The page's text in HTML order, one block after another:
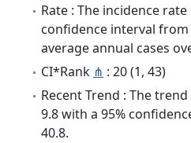
Rate : The incidence
confidence interval from
average annual cases
CI*Rank ⋔ : 20 (1, 43)
Recent Trend : The
9.8 with a 95%
40.8.